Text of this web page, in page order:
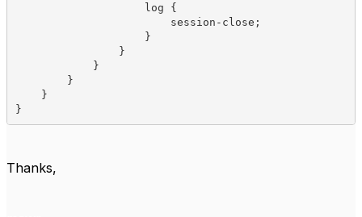
                    log {
                        session-close;
                    }
                }
            }
        }
    }
}
Thanks,